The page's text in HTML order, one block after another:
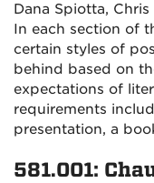
Dana Spiotta, Chris
In each section of
certain styles of
behind based on
expectations of
requirements
presentation, a
581.001: